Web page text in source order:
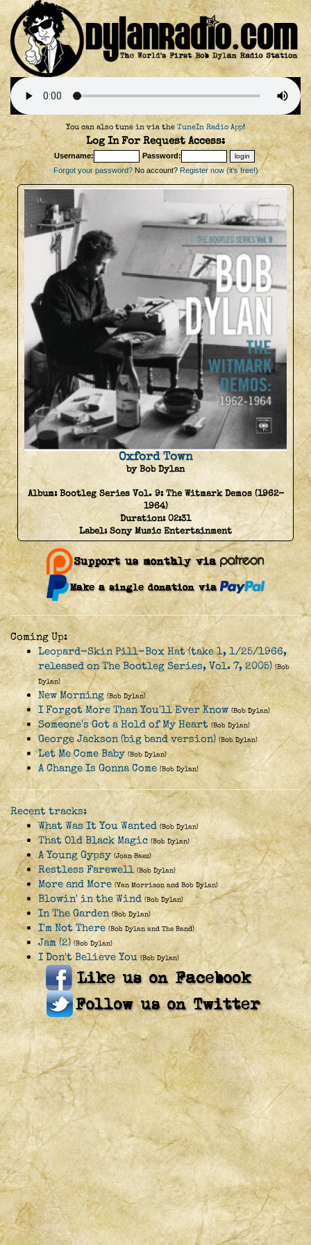
You can also tune in via the TuneIn Radio App!
Log In For Request Access:
Username:
Password:
Forgot your password?No account? Register now (it's free!)
Oxford Town
by Bob Dylan
Album:Bootleg Series Vol. 9: The Witmark Demos (1962-
1964)
Duration:02:31
Label:Sony Music Entertainment
Coming Up:
Leopard-Skin Pill-Box Hat (take 1, 1/25/1966,
released on The Bootleg Series, Vol. 7, 2005) (Bob
Dylan)
New Morning (Bob Dylan)
I Forgot More Than You'll Ever Know (Bob Dylan)
Someone's Got a Hold of My Heart (Bob Dylan)
George Jackson (big band version) (Bob Dylan)
Let Me Come Baby (Bob Dylan)
A Change Is Gonna Come (Bob Dylan)
Recent tracks:
What Was It You Wanted (Bob Dylan)
That Old Black Magic (Bob Dylan)
A Young Gypsy (Joan Baez)
Restless Farewell (Bob Dylan)
More and More (Van Morrison and Bob Dylan)
Blowin' in the Wind (Bob Dylan)
In The Garden (Bob Dylan)
I'm Not There (Bob Dylan and The Band)
Jam (2) (Bob Dylan)
I Don't Believe You (Bob Dylan)